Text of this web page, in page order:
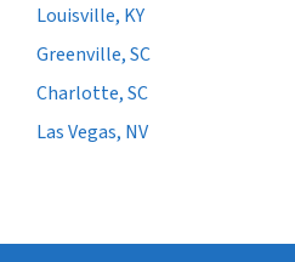
Louisville, KY
Greenville, SC
Charlotte, SC
Las Vegas, NV